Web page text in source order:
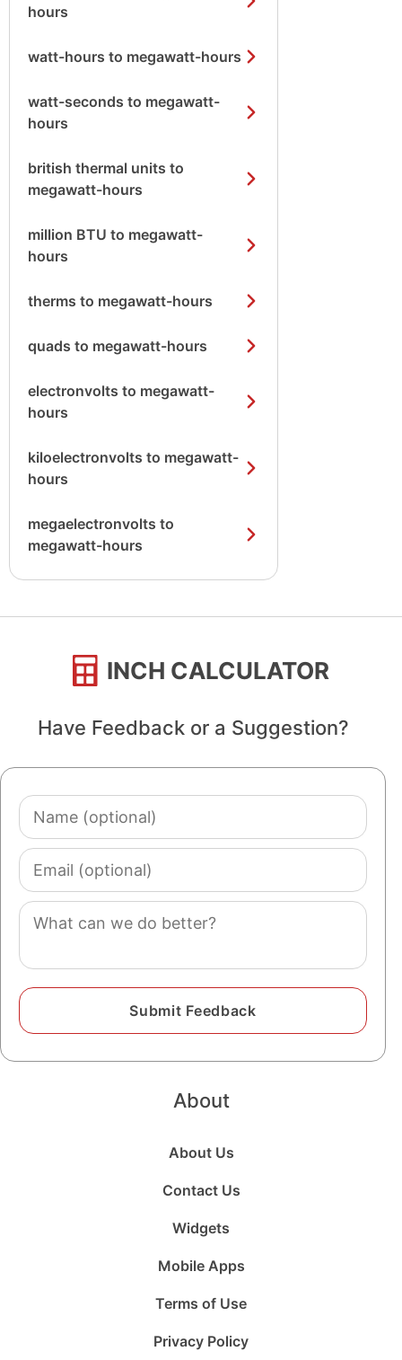
hours
watt-hours to megawatt-hours
watt-seconds to megawatt-
hours
british thermal units to
megawatt-hours
million BTU to megawatt-
hours
therms to megawatt-hours
quads to megawatt-hours
electronvolts to megawatt-
hours
kiloelectronvolts to megawatt-
hours
megaelectronvolts to
megawatt-hours
INCH CALCULATOR
Have Feedback or a Suggestion?
Name
(optional)
Email
(optional)
Comment
About
About Us
Contact Us
Widgets
Mobile Apps
Terms of Use
Privacy Policy